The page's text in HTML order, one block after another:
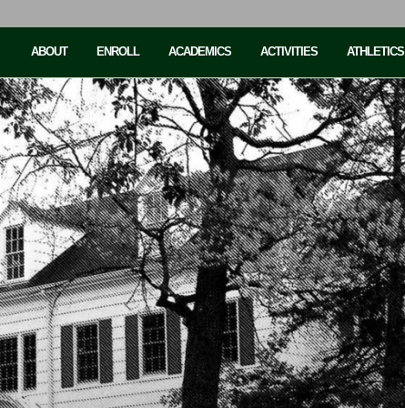
ABOUT ENROLL ACADEMICS ACTIVITIES ATHLETICS